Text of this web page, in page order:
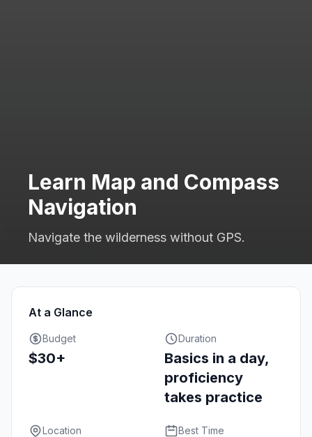
Learn Map and Compass
Navigation
Navigate the wilderness without GPS.
At a Glance
Budget
$30+
Duration
Basics in a day,
proficiency
takes practice
Location Best Time